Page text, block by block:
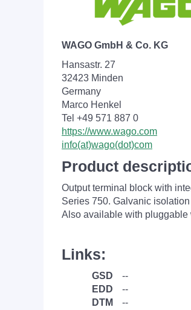
WAGO GmbH & Co. KG
Hansastr. 27
32423 Minden
Germany
Marco Henkel
Tel +49 571 887 0
https://www.wago.com
info(at)wago(dot)com
Product
Output terminal block with
Series 750. Galvanic
Also available with pluggable
Links:
GSD
--
EDD
--
DTM
--